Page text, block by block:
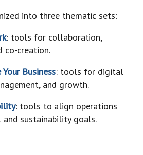
into three thematic sets:
: tools for collaboration,
co-creation.
Business: tools for digital
and growth.
: tools to align operations
sustainability goals.